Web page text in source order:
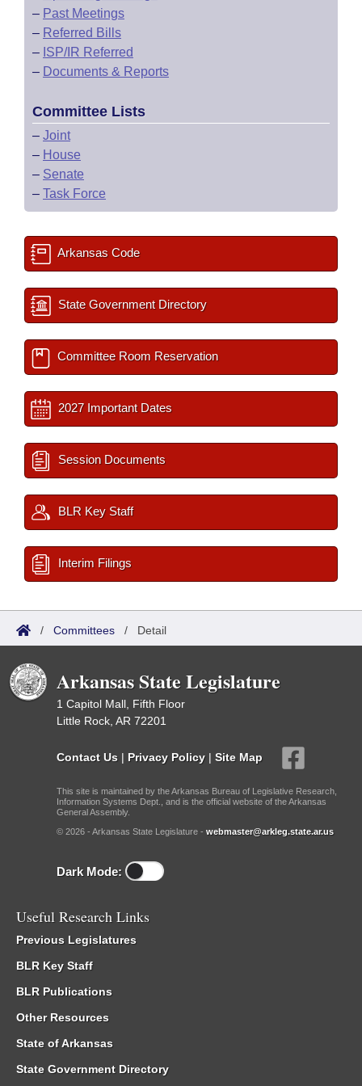
– Past Meetings
– Referred Bills
– ISP/IR Referred
– Documents & Reports
Committee Lists
– Joint
– House
– Senate
– Task Force
Arkansas Code
State Government Directory
Committee Room Reservation
2027 Important Dates
Session Documents
BLR Key Staff
Interim Filings
/ Committees / Detail
Arkansas State Legislature
1 Capitol Mall, Fifth Floor
Little Rock, AR 72201
Contact Us | Privacy Policy | Site Map
This site is maintained by the Arkansas Bureau of Legislative Research,
Information Systems Dept., and is the official website of the Arkansas
General Assembly.
© 2026 - Arkansas State Legislature - webmaster@arkleg.state.ar.us
Dark Mode:
Useful Research Links
Previous Legislatures
BLR Key Staff
BLR Publications
Other Resources
State of Arkansas
State Government Directory